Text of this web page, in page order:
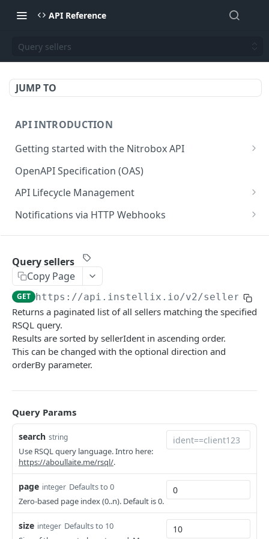
API Reference
Query sellers
JUMP TO
API INTRODUCTION
Getting started with the Nitrobox API
Authentication and authorization
Error codes and messages
Object relationship model
Retrieve documents from Nitrobox
Query data using RSQL
Rate Limiting
OpenAPI Specification (OAS)
API Lifecycle Management
API Migration Guide
Notifications via HTTP Webhooks
Customer and Address Notifications
Order Notifications
Contract Notifications
Payment Notifications
OPOS Decision Notifications
Document Notifications
Dunning Notifications
E-Invoicing Notification
Further Notifications
Customers
Create customer
Query customers GET
Retrieve customer
Update customer
Retrieve address GET
Update address
Update customer dunning block
Sellers
Query seller operating sites
GET
Create a new seller operating site
Retrieve an existing seller operating site
Create a new seller POST
Retrieve an existing seller GET
Update an existing seller PUT
Tax Classifications
Query tax classifications
GET
Create tax classification
Configurations
Check validation of all addresses
Query sellers
Copy Page
GET https://api.instellix.io/v2/sellers
Returns a paginated list of all sellers matching the specified
RSQL query.
Results are sorted by sellerIdent in ascending order.
This can be changed with the optional direction and
orderBy parameter.
Query Params
search string
Use RSQL query language. Intro here:
https://aboullaite.me/rsql/.
page integer Defaults to 0
Zero-based page index (0..n). Default is 0.
size integer Defaults to 10